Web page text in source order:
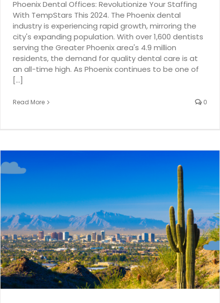
Phoenix Dental Offices: Revolutionize Your Staffing
With TempStars This 2024. The Phoenix dental
industry is experiencing rapid growth, mirroring the
city's expanding population. With over 1,600 dentists
serving the Greater Phoenix area's 4.9 million
residents, the demand for quality dental care is at
an all-time high. As Phoenix continues to be one of
[...]
Read More 0